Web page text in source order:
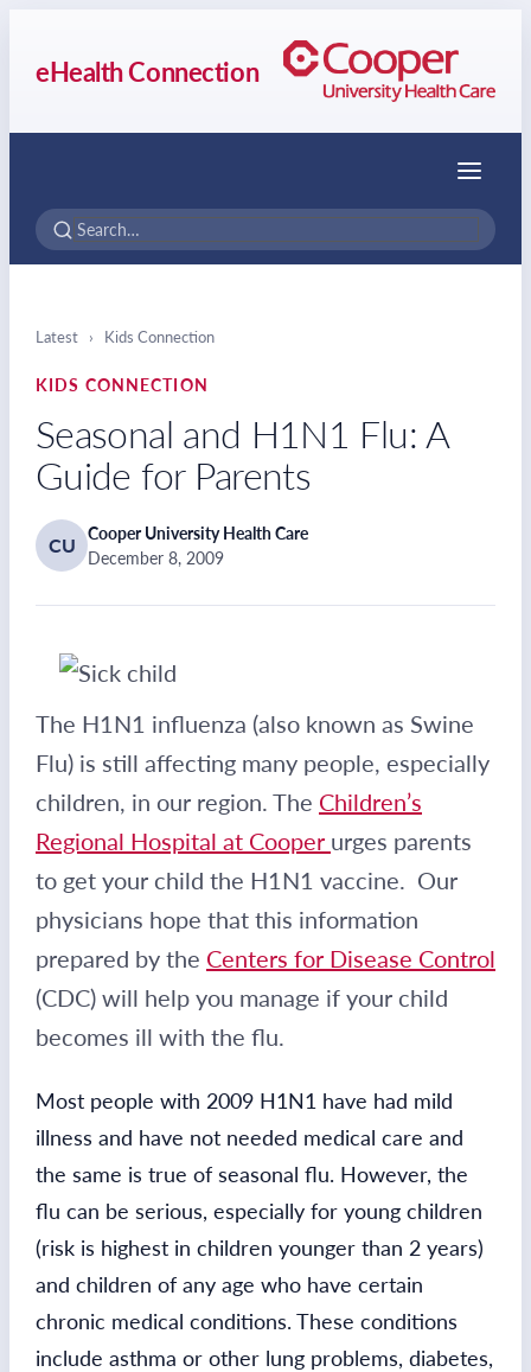
eHealth Connection
Menu
Latest › Kids Connection
KIDS CONNECTION
Seasonal and H1N1 Flu: A
Guide for Parents
CU
Cooper University Health Care
December 8, 2009
The H1N1 influenza (also known as Swine
Flu) is still affecting many people, especially
children, in our region. The Children’s
Regional Hospital at Cooper urges parents
to get your child the H1N1 vaccine. Our
physicians hope that this information
prepared by the Centers for Disease Control
(CDC) will help you manage if your child
becomes ill with the flu.
Most people with 2009 H1N1 have had mild
illness and have not needed medical care and
the same is true of seasonal flu. However, the
flu can be serious, especially for young children
(risk is highest in children younger than 2 years)
and children of any age who have certain
chronic medical conditions. These conditions
include asthma or other lung problems, diabetes,